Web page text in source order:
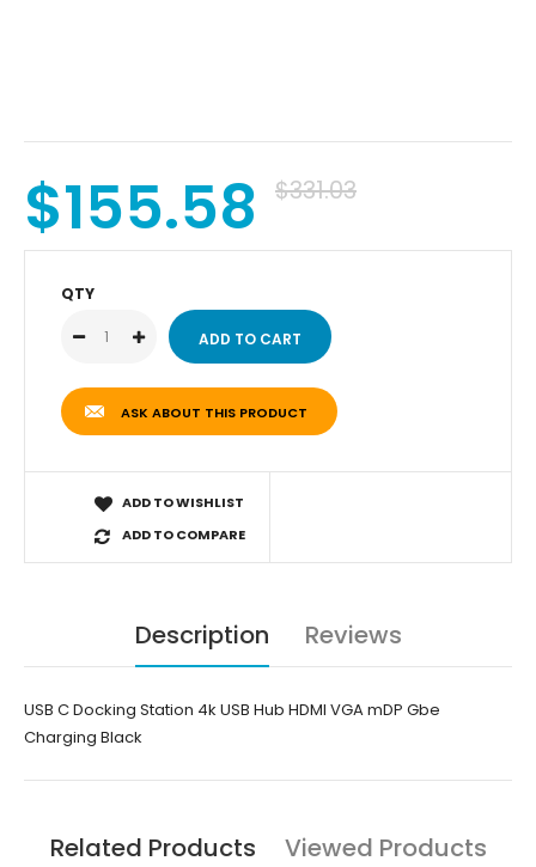
$155.58 $331.03
QTY
ASK ABOUT THIS PRODUCT
ADD TO WISHLIST
ADD TO COMPARE
Description Reviews
USB C Docking Station 4k USB Hub HDMI VGA mDP Gbe
Charging Black
Related Products Viewed Products